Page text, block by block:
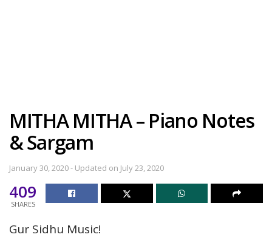
MITHA MITHA – Piano Notes
& Sargam
January 30, 2020 - Updated on July 23, 2020
409
SHARES
Gur Sidhu Music!